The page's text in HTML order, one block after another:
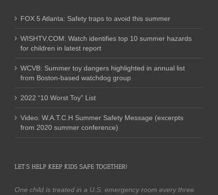
FOX 5 Atlanta: Safety traps to avoid this summer
WISHTV.COM: Watch identifies top 10 summer hazards
for children in latest report
WCVB: Summer toy dangers highlighted in annual list
from Boston-based watchdog group
2022 “10 Worst Toy” List
Video: W.A.T.C.H Summer Safety Message (excerpts
from 2020 summer conference)
LET’S HELP KEEP KIDS SAFE TOGETHER!
One child is treated in a U.S. emergency room every three